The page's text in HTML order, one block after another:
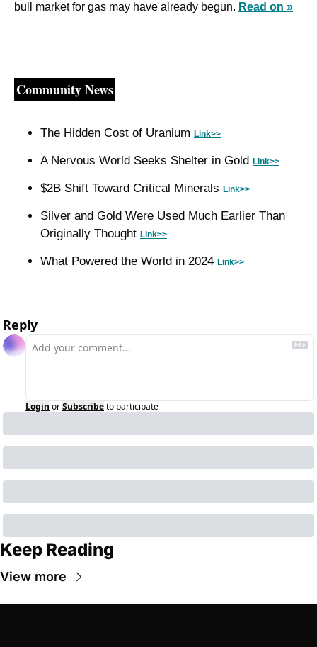
bull market for gas may have already begun. Read on »
Community News
The Hidden Cost of Uranium Link>>
A Nervous World Seeks Shelter in Gold Link>>
$2B Shift Toward Critical Minerals Link>>
Silver and Gold Were Used Much Earlier Than
Originally Thought Link>>
What Powered the World in 2024 Link>>
Reply
Login orSubscribeto participate
Keep Reading
View more